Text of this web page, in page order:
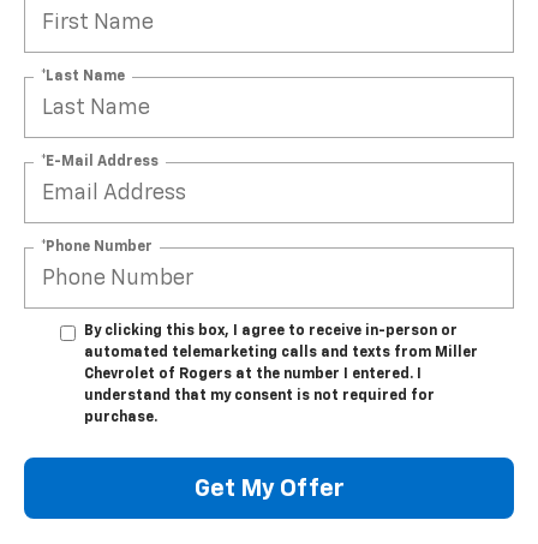
*Last Name
*E-Mail Address
*Phone Number
By clicking this box, I agree to receive in-person or
automated telemarketing calls and texts from Miller
Chevrolet of Rogers at the number I entered. I
understand that my consent is not required for
purchase.
Get My Offer